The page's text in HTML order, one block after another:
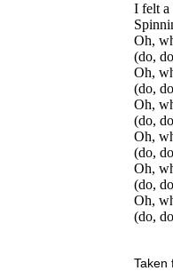
I felt a
Oh,
(do,
Oh,
(do,
Oh,
(do,
Oh,
(do,
Oh,
(do,
Oh,
(do,
Taken